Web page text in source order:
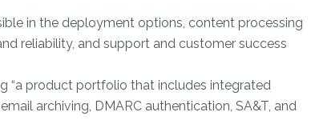
in the deployment options, content processing
reliability, and support and customer success
“a product portfolio that includes integrated
archiving, DMARC authentication, SA&T, and